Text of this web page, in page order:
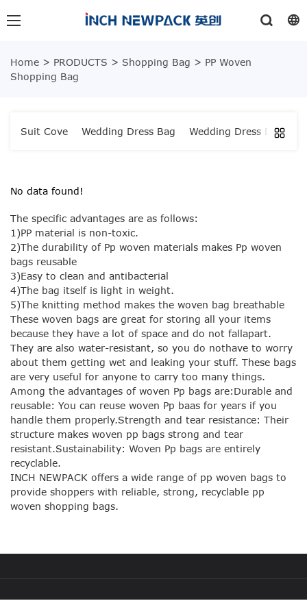
Home > PRODUCTS > Shopping Bag > PP Woven
Shopping Bag
Suit Cove Wedding Dress Bag Wedding Dress Bag
The specific advantages are as follows:
1)PP material is non-toxic.
2)The durability of Pp woven materials makes Pp woven
bags reusable
3)Easy to clean and antibacterial
4)The bag itself is light in weight.
5)The knitting method makes the woven bag breathable
These woven bags are great for storing all your items
because they have a lot of space and do not fallapart.
They are also water-resistant, so you do nothave to worry
about them getting wet and leaking your stuff. These bags
are very useful for anyone to carry too many things.
Among the advantages of woven Pp bags are:Durable and
reusable: You can reuse woven Pp baas for years if you
handle them properly.Strength and tear resistance: Their
structure makes woven pp bags strong and tear
resistant.Sustainability: Woven Pp bags are entirely
recyclable.
INCH NEWPACK offers a wide range of pp woven bags to
provide shoppers with reliable, strong, recyclable pp
woven shopping bags.
No data found!